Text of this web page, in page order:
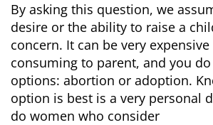
By asking this question, we
desire or the ability to raise a
concern. It can be very
consuming to parent, and you
options: abortion or adoption.
option is best is a very personal
do women who consider